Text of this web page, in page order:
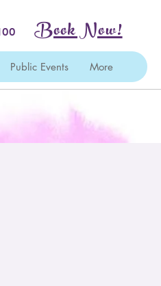
Public Events More
Book Now!